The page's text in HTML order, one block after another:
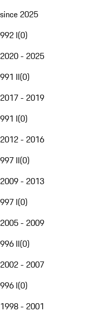
since 2025
992 I(0)
2020 - 2025
991 II(0)
2017 - 2019
991 I(0)
2012 - 2016
997 II(0)
2009 - 2013
997 I(0)
2005 - 2009
996 II(0)
2002 - 2007
996 I(0)
1998 - 2001